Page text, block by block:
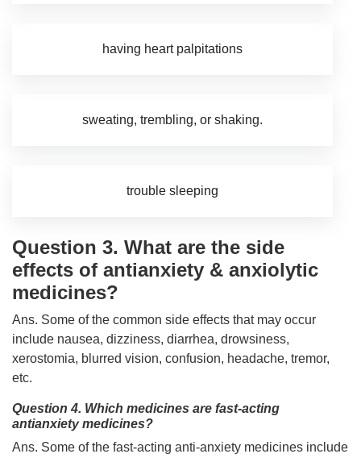
having heart palpitations
sweating, trembling, or shaking.
trouble sleeping
Question 3. What are the side
effects of antianxiety & anxiolytic
medicines?
Ans. Some of the common side effects that may occur
include nausea, dizziness, diarrhea, drowsiness,
xerostomia, blurred vision, confusion, headache, tremor,
etc.
Question 4. Which medicines are fast-acting
antianxiety medicines?
Ans. Some of the fast-acting anti-anxiety medicines include